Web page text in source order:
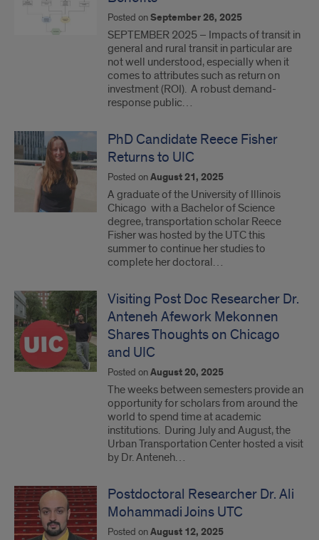
Posted onSeptember 26, 2025
SEPTEMBER 2025 – Impacts of transit in
general and rural transit in particular are
not well understood, especially when it
comes to attributes such as return on
investment (ROI). A robust demand-
response public…
PhD Candidate Reece Fisher
Returns to UIC
Posted onAugust 21, 2025
A graduate of the University of Illinois
Chicago with a Bachelor of Science
degree, transportation scholar Reece
Fisher was hosted by the UTC this
summer to continue her studies to
complete her doctoral…
Visiting Post Doc Researcher Dr.
Anteneh Afework Mekonnen
Shares Thoughts on Chicago
and UIC
Posted onAugust 20, 2025
The weeks between semesters provide an
opportunity for scholars from around the
world to spend time at academic
institutions. During July and August, the
Urban Transportation Center hosted a visit
by Dr. Anteneh…
Postdoctoral Researcher Dr. Ali
Mohammadi Joins UTC
Posted onAugust 12, 2025